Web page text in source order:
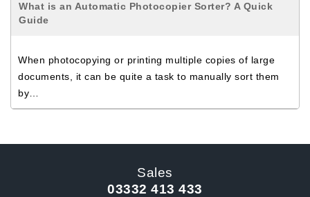
What is an Automatic Photocopier Sorter? A Quick
Guide
When photocopying or printing multiple copies of large
documents, it can be quite a task to manually sort them
by…
Sales
03332 413 433